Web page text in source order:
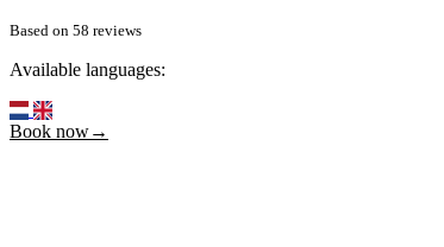
Based on 58 reviews
Available languages:
Book now→